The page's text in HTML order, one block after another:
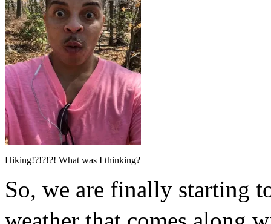
Hiking!?!?!?! What was I thinking?
So, we are finally starting